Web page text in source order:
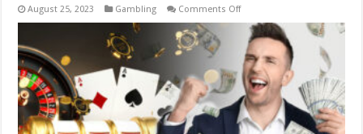
August 25, 2023 Gambling Comments Offon
Playbook
Uncovering
the
True
Value
of
Online
Casino
Deals